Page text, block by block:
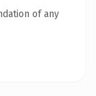
of any